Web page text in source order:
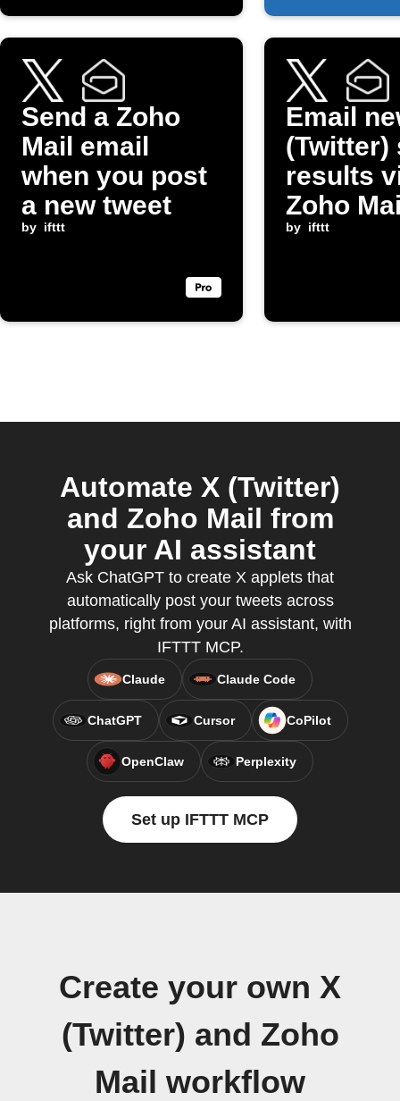
Send a Zoho
Mail email
when you post
a new tweet
by ifttt
Email
(Twitter)
results
Zoho
by ifttt
Automate X (Twitter)
and Zoho Mail from
your AI assistant
Ask ChatGPT to create X applets that
automatically post your tweets across
platforms, right from your AI assistant, with
IFTTT MCP.
Claude Claude Code
ChatGPT Cursor CoPilot
OpenClaw Perplexity
Set up IFTTT MCP
Create your own X
(Twitter) and Zoho
Mail workflow